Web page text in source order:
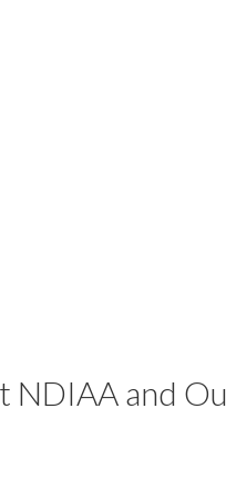
NDIAA and